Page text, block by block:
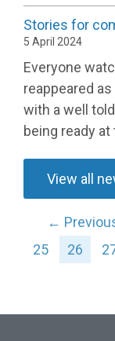
Stories for
5 April 2024
Everyone
reappeared
with a well
being ready at
View all
←
25
26